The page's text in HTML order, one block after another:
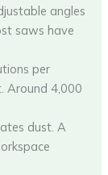
angles
saws have
per
Around 4,000
dust. A